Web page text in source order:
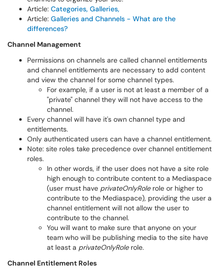
Article: Categories, Galleries,
Article: Galleries and Channels - What are the
differences?
Channel Management
Permissions on channels are called channel entitlements
and channel entitlements are necessary to add content
and view the channel for some channel types.
For example, if a user is not at least a member of a
"private" channel they will not have access to the
channel.
Every channel will have it's own channel type and
entitlements.
Only authenticated users can have a channel entitlement.
Note: site roles take precedence over channel entitlement
roles.
In other words, if the user does not have a site role
high enough to contribute content to a Mediaspace
(user must have privateOnlyRolerole or higher to
contribute to the Mediaspace), providing the user a
channel entitlement will not allow the user to
contribute to the channel.
You will want to make sure that anyone on your
team who will be publishing media to the site have
at least a privateOnlyRolerole.
Channel Entitlement Roles